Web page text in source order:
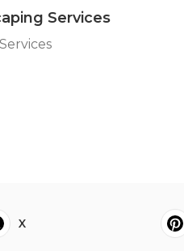
Services
X